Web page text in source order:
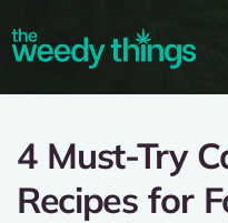
4 Must-Try
Recipes for